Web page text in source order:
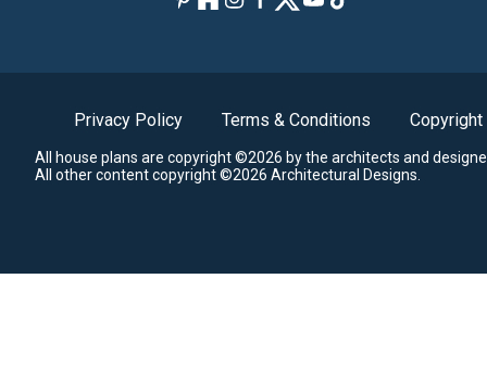
Privacy Policy Terms & Conditions Copyright
All house plans are copyright ©2026 by the architects and
All other content copyright ©2026 Architectural Designs.